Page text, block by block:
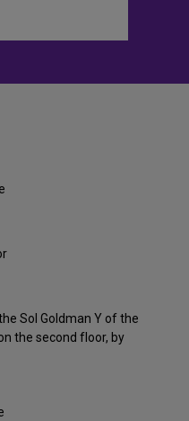
Sol Goldman Y of the
the second floor, by